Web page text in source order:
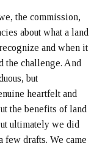
the commission,
about what a land
and when it
the challenge. And
but
heartfelt and
the benefits of land
ultimately we did
few drafts. We came